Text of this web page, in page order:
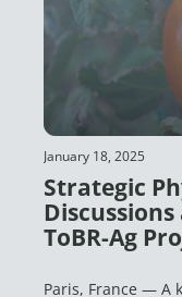
Strategic
Discussions
ToBR-Ag
Paris, France — A
January 18, 2025